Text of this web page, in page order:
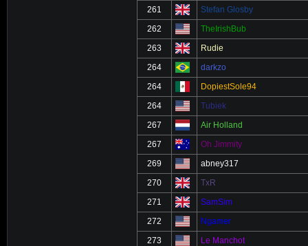
261 Stefan Glosby
262 TheIrishBub
263 Rudie
264 darkzo
264 DopiestSole94
264 Tubiek
267 Air Holland
267 Oh Jimmity
269 abney317
270 TxR
271 SamSim
272 Ngamer
273 Le Manchot